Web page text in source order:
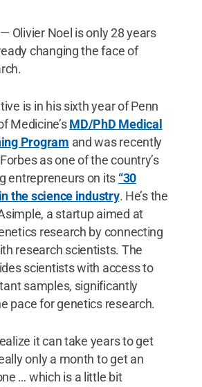
— Olivier Noel is only 28 years
changing the face of
is in his sixth year of Penn
Medicine’sMD/PhD Medical
Program and was recently
as one of the country’s
entrepreneurs on its “30
the science industry. He’s the
a startup aimed at
research by connecting
research scientists. The
scientists with access to
samples, significantly
pace for genetics research.
it can take years to get
only a month to get an
… which is a little bit